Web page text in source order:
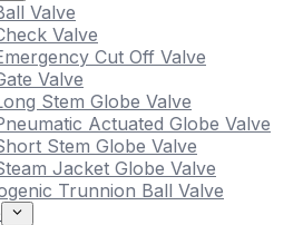
Valve
Valve
Cut Off Valve
Valve
Stem Globe Valve
Actuated Globe Valve
Stem Globe Valve
Jacket Globe Valve
Trunnion Ball Valve